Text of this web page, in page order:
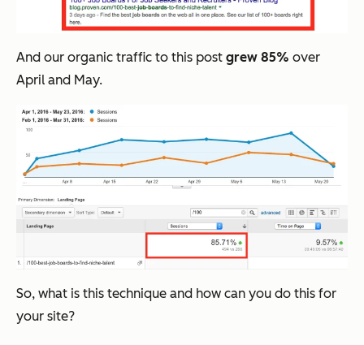
And our organic traffic to this post grew 85% over
April and May.
So, what is this technique and how can you do this for
your site?